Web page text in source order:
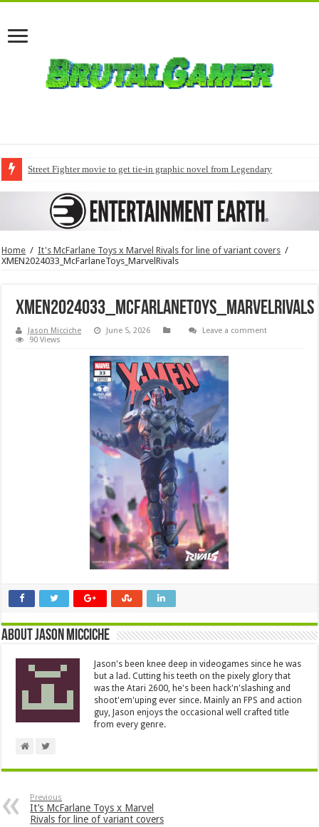
Street Fighter movie to get tie-in graphic novel from Legendary
Home / It's McFarlane Toys x Marvel Rivals for line of variant covers /
XMEN2024033_McFarlaneToys_MarvelRivals
XMEN2024033_McFarlaneToys_MarvelRivals
Jason Micciche June 5, 2026
Leave a comment
90 Views
About Jason Micciche
Jason's been knee deep in videogames since he was
but a lad. Cutting his teeth on the pixely glory that
was the Atari 2600, he's been hack'n'slashing and
shoot'em'uping ever since. Mainly an FPS and action
guy, Jason enjoys the occasional well crafted title
from every genre.
Previous
It’s McFarlane Toys x Marvel
Rivals for line of variant covers